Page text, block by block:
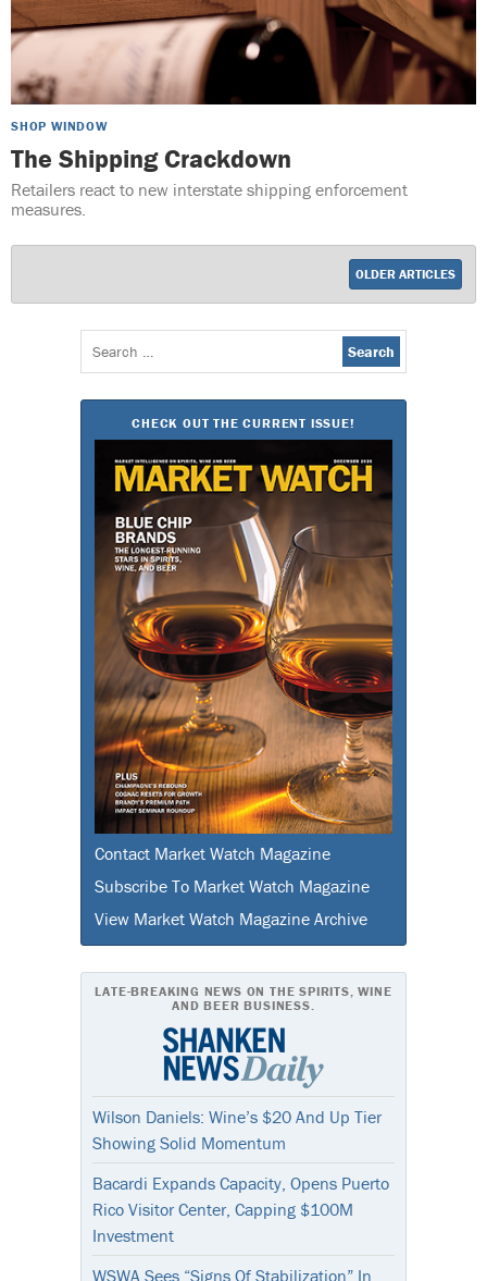
SHOP WINDOW
The Shipping Crackdown
Retailers react to new interstate shipping enforcement
measures.
OLDER ARTICLES
Search
for:
CHECK OUT THE CURRENT ISSUE!
Contact Market Watch Magazine
Subscribe To Market Watch Magazine
View Market Watch Magazine Archive
LATE-BREAKING NEWS ON THE SPIRITS, WINE
AND BEER BUSINESS.
Wilson Daniels: Wine’s $20 And Up Tier
Showing Solid Momentum
Bacardi Expands Capacity, Opens Puerto
Rico Visitor Center, Capping $100M
Investment
WSWA Sees “Signs Of Stabilization” In